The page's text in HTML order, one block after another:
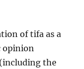
of tifa as a
opinion
the